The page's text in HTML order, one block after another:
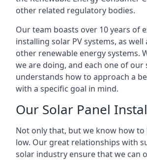
other related regulatory bodies.
Our team boasts over 10 years of
installing solar PV systems, as well
other renewable energy systems.
we are doing, and each one of our
understands how to approach a
with a specific goal in mind.
Our Solar Panel
Not only that, but we know how to
low. Our great relationships with
solar industry ensure that we can